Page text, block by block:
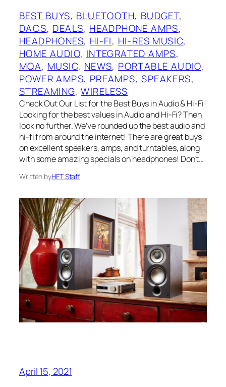
BEST BUYS, BLUETOOTH, BUDGET
DACS, DEALS, HEADPHONE AMPS
HEADPHONES, HI-FI, HI-RES MUSIC
HOME AUDIO, INTEGRATED AMPS
MQA, MUSIC, NEWS, PORTABLE AUDIO
POWER AMPS, PREAMPS, SPEAKERS
STREAMING, WIRELESS
Check Out Our List for the Best Buys in Audio & Hi-Fi!
Looking for the best values in Audio and Hi-Fi? Then
look no further. We’ve rounded up the best audio and
hi-fi from around the internet! There are great buys
on excellent speakers, amps, and turntables, along
with some amazing specials on headphones! Don’t…
Written byHFT Staff
April 15, 2021